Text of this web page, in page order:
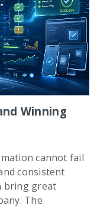
Winning
cannot fail
consistent
bring great
The